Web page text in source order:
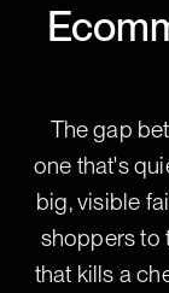
The gap
one that's
big, visible
shoppers to
that kills a